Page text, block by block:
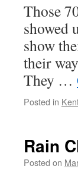
Those
showed
show
their
They …
Posted in
Rain
Posted on